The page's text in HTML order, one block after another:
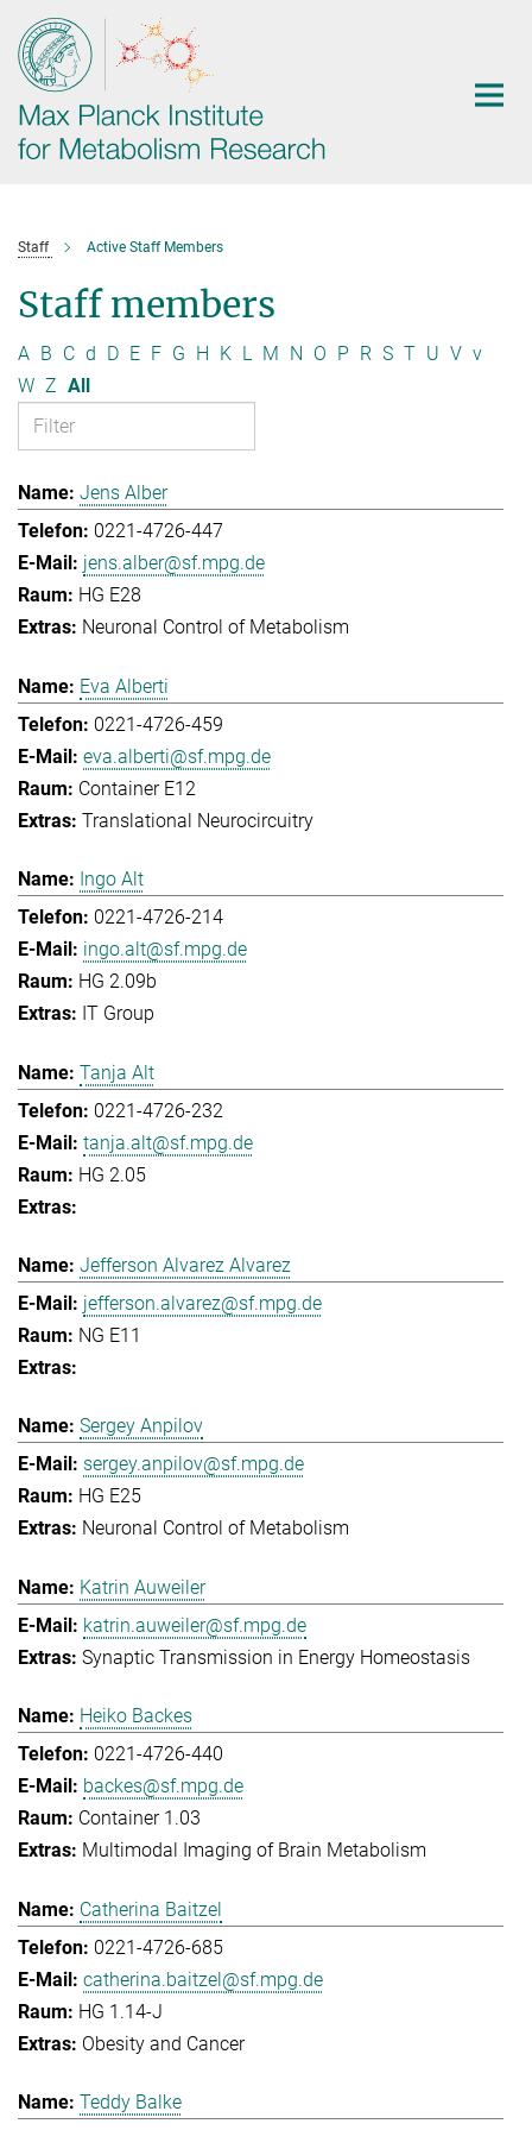
Main-
Content
Staff Active Staff Members
Staff members
A B C d D E F G H K L M N O P R S T U V v
W Z All
Jens Alber
0221-4726-447
jens.alber@sf.mpg.de
HG E28
Neuronal Control of Metabolism
Eva Alberti
0221-4726-459
eva.alberti@sf.mpg.de
Container E12
Translational Neurocircuitry
Ingo Alt
0221-4726-214
ingo.alt@sf.mpg.de
HG 2.09b
IT Group
Tanja Alt
0221-4726-232
tanja.alt@sf.mpg.de
HG 2.05
Jefferson Alvarez Alvarez
jefferson.alvarez@sf.mpg.de
NG E11
Sergey Anpilov
sergey.anpilov@sf.mpg.de
HG E25
Neuronal Control of Metabolism
Katrin Auweiler
katrin.auweiler@sf.mpg.de
Synaptic Transmission in Energy Homeostasis
Heiko Backes
0221-4726-440
backes@sf.mpg.de
Container 1.03
Multimodal Imaging of Brain Metabolism
Catherina Baitzel
0221-4726-685
catherina.baitzel@sf.mpg.de
HG 1.14-J
Obesity and Cancer
Teddy Balke